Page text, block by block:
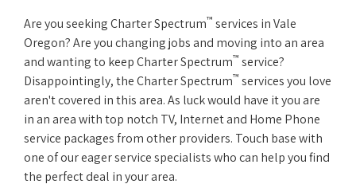
Are you seeking Charter Spectrum™ services in Vale
Oregon? Are you changing jobs and moving into an area
and wanting to keep Charter Spectrum™ service?
Disappointingly, the Charter Spectrum™ services you love
aren't covered in this area. As luck would have it you are
in an area with top notch TV, Internet and Home Phone
service packages from other providers. Touch base with
one of our eager service specialists who can help you find
the perfect deal in your area.